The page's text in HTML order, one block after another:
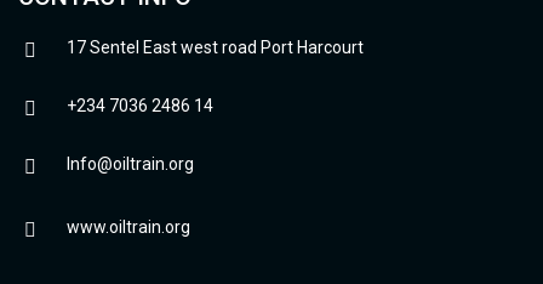
17 Sentel East west road Port Harcourt
+234 7036 2486 14
Info@oiltrain.org
www.oiltrain.org